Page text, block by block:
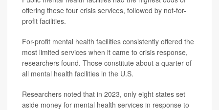
offering these four crisis services, followed by not-for-
profit facilities.
For-profit mental health facilities consistently offered the
most limited services when it came to crisis response,
researchers found. Those constitute about a quarter of
all mental health facilities in the U.S.
Researchers noted that in 2023, only eight states set
aside money for mental health services in response to